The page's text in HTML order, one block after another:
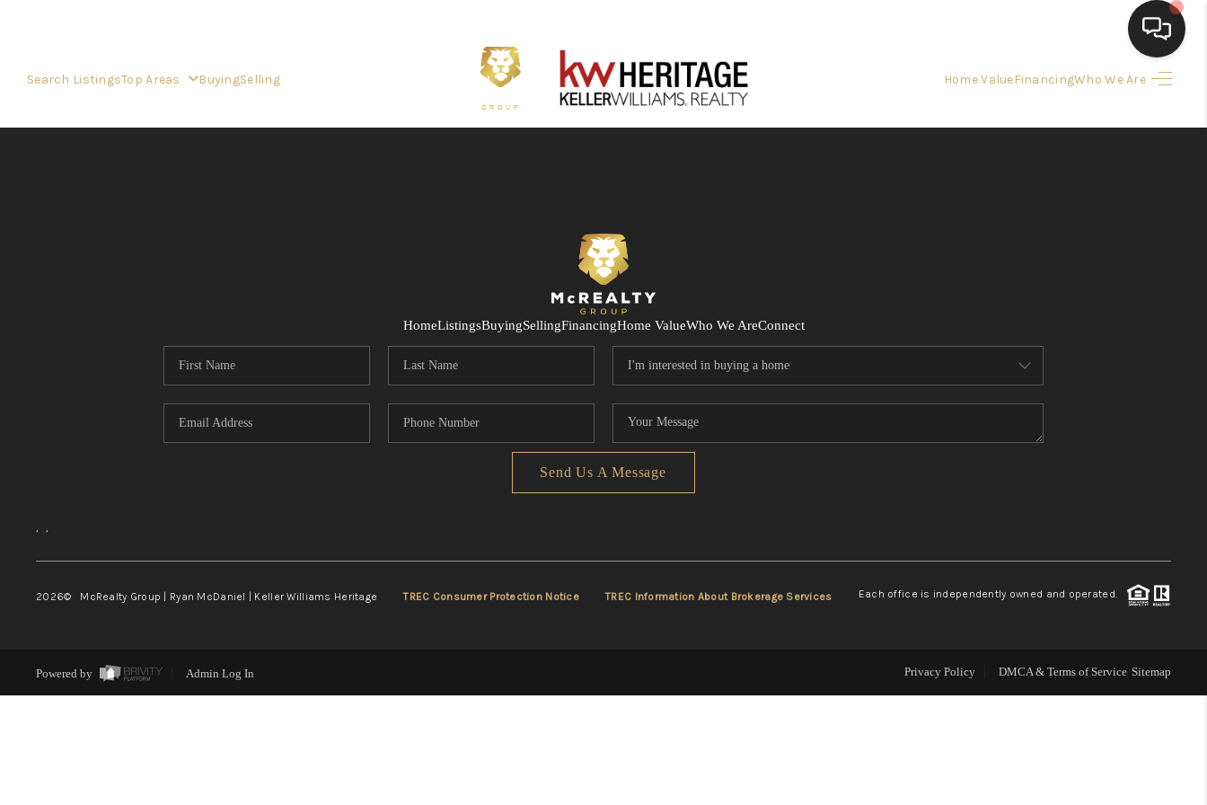
Search ListingsTop Areas BuyingSelling Home ValueFinancingWho We Are
FINANCING
HOME VALUE
WHO WE ARE
CONNECT
HomeListingsBuyingSellingFinancingHome ValueWho We AreConnect
Send Us A Message
, ,
2026© McRealty Group | Ryan McDaniel | Keller Williams Heritage TREC Consumer Protection Notice TREC Information About Brokerage Services Each office is independently owned and operated.
Powered by Admin Log In Privacy Policy DMCA & Terms of Service Sitemap